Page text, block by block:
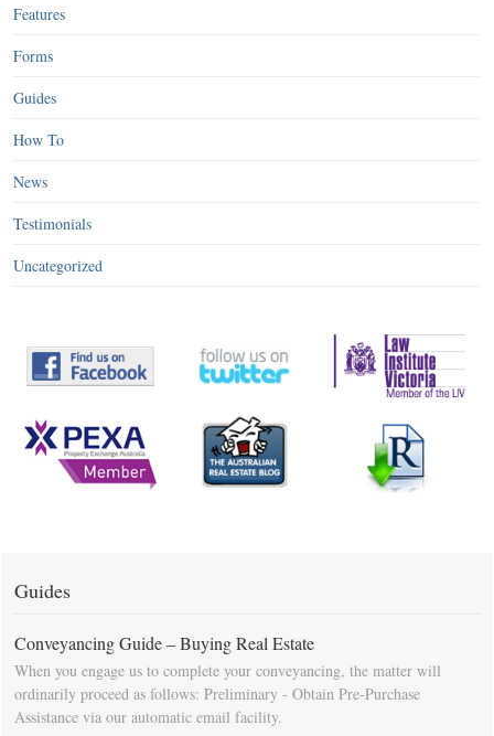
Features
Forms
Guides
How To
News
Testimonials
Uncategorized
Guides
Conveyancing Guide – Buying Real Estate
When you engage us to complete your conveyancing, the matter will
ordinarily proceed as follows: Preliminary - Obtain Pre-Purchase
Assistance via our automatic email facility.